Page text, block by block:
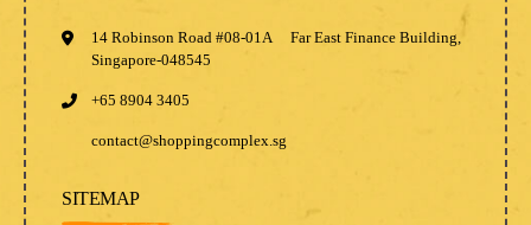
14 Robinson Road #08-01A Far East Finance Building,
Singapore-048545
+65 8904 3405
contact@shoppingcomplex.sg
SITEMAP